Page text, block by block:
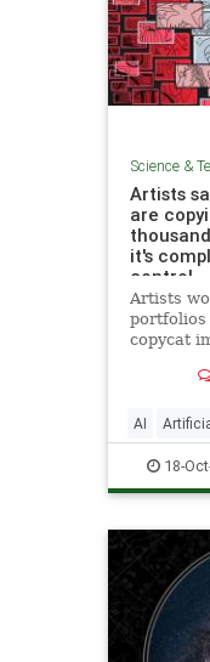
Science &
Artists
are
it's
control
Artists
portfolios
copycat
AI
18-